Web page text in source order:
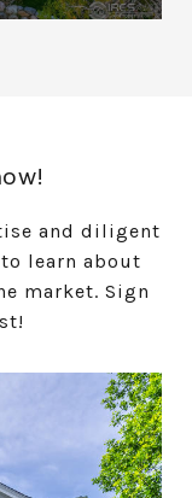
and diligent
learn about
market. Sign